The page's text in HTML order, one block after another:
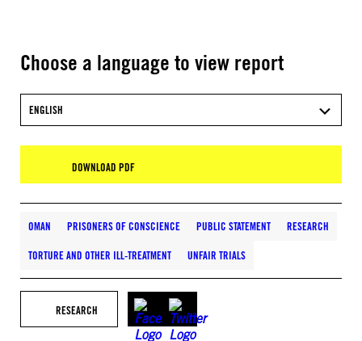
Choose a language to view report
ENGLISH
DOWNLOAD PDF
OMAN PRISONERS OF CONSCIENCE PUBLIC STATEMENT RESEARCH
TORTURE AND OTHER ILL-TREATMENT UNFAIR TRIALS
RESEARCH